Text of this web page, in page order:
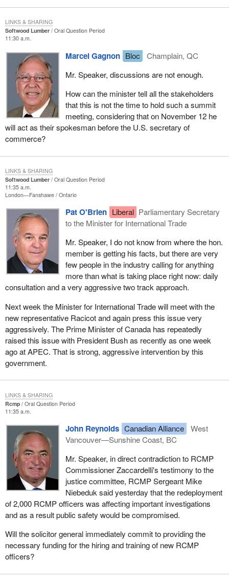
Softwood Lumber
Oral Question Period
11:30 a.m.
Marcel Gagnon Bloc
Champlain, QC
Mr. Speaker, discussions are not enough.
How can the minister tell all the stakeholders
that this is not the time to hold such a summit
meeting, considering that on November 12 he
will act as their spokesman before the U.S. secretary of
commerce?
LINKS & SHARING
Softwood Lumber
Oral Question Period
11:35 a.m.
London—Fanshawe Ontario
Pat O'Brien Liberal Parliamentary Secretary
to the Minister for International Trade
Mr. Speaker, I do not know from where the hon.
member is getting his facts, but there are very
few people in the industry calling for anything
more than what is taking place right now: daily
consultation and a very aggressive two track approach.
Next week the Minister for International Trade will meet with the
new representative Racicot and again press this issue very
aggressively. The Prime Minister of Canada has repeatedly
raised this issue with President Bush as recently as one week
ago at APEC. That is strong, aggressive intervention by this
government.
LINKS & SHARING
Rcmp
Oral Question Period
11:35 a.m.
John Reynolds Canadian Alliance
West
Vancouver—Sunshine Coast, BC
Mr. Speaker, in direct contradiction to RCMP
Commissioner Zaccardelli's testimony to the
justice committee, RCMP Sergeant Mike
Niebeduk said yesterday that the redeployment
of 2,000 RCMP officers was affecting important investigations
and as a result public safety would be compromised.
Will the solicitor general immediately commit to providing the
necessary funding for the hiring and training of new RCMP
officers?
LINKS & SHARING